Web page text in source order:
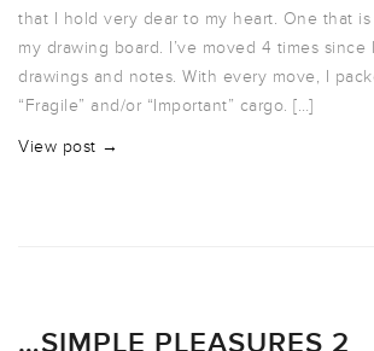
that I hold very dear to my heart. One that
my drawing board. I’ve moved 4 times
drawings and notes. With every move, I
“Fragile” and/or “Important” cargo. […]
View post →
…SIMPLE PLEASURES 2